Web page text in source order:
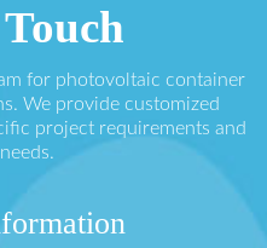
for photovoltaic container
We provide customized
project requirements and